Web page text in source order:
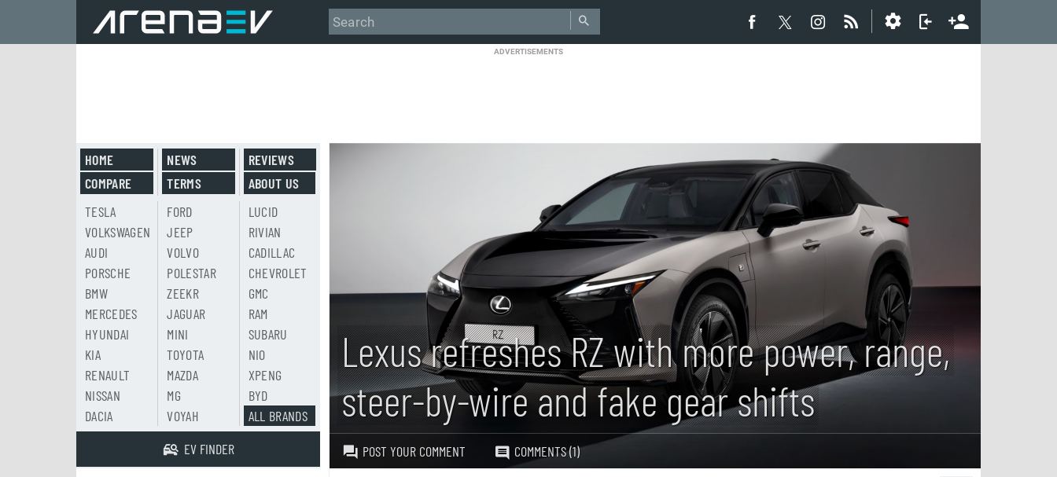
ADVERTISEMENTS
Lexus refreshes RZ with more power, range,
steer-by-wire and fake gear shifts
POST YOUR COMMENT COMMENTS (1)
HOME
COMPARE
NEWS
TERMS
REVIEWS
ABOUT US
TESLA
VOLKSWAGEN
AUDI
PORSCHE
BMW
MERCEDES
HYUNDAI
KIA
RENAULT
NISSAN
DACIA
FORD
JEEP
VOLVO
POLESTAR
ZEEKR
JAGUAR
MINI
TOYOTA
MAZDA
MG
VOYAH
LUCID
RIVIAN
CADILLAC
CHEVROLET
GMC
RAM
SUBARU
NIO
XPENG
BYD
ALL BRANDS
EV FINDER